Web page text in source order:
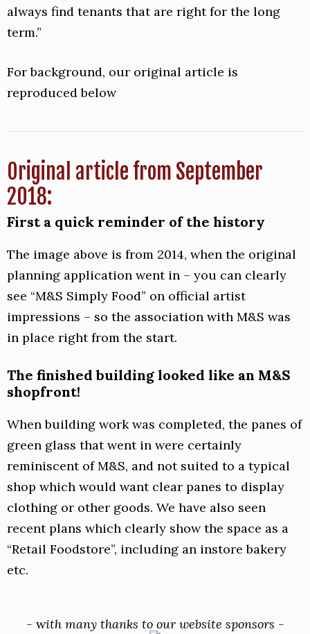
always find tenants that are right for the long
term.”
For background, our original article is
reproduced below
Original article from September
2018:
First a quick reminder of the history
The image above is from 2014, when the original
planning application went in – you can clearly
see “M&S Simply Food” on official artist
impressions – so the association with M&S was
in place right from the start.
The finished building looked like an M&S
shopfront!
When building work was completed, the panes of
green glass that went in were certainly
reminiscent of M&S, and not suited to a typical
shop which would want clear panes to display
clothing or other goods. We have also seen
recent plans which clearly show the space as a
“Retail Foodstore”, including an instore bakery
etc.
- with many thanks to our website sponsors -